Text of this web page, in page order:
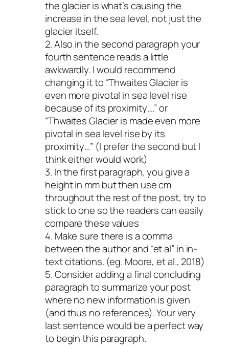
the glacier is what’s causing the
increase in the sea level, not just the
glacier itself.
2. Also in the second paragraph your
fourth sentence reads a little
awkwardly. I would recommend
changing it to “Thwaites Glacier is
even more pivotal in sea level rise
because of its proximity….” or
“Thwaites Glacier is made even more
pivotal in sea level rise by its
proximity…” (I prefer the second but I
think either would work)
3. In the first paragraph, you give a
height in mm but then use cm
throughout the rest of the post, try to
stick to one so the readers can easily
compare these values
4. Make sure there is a comma
between the author and “et al” in in-
text citations. (eg. Moore, et al., 2018)
5. Consider adding a final concluding
paragraph to summarize your post
where no new information is given
(and thus no references). Your very
last sentence would be a perfect way
to begin this paragraph.